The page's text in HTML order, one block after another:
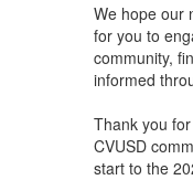
We hope our
for you to
community,
informed
Thank you
CVUSD
start to the